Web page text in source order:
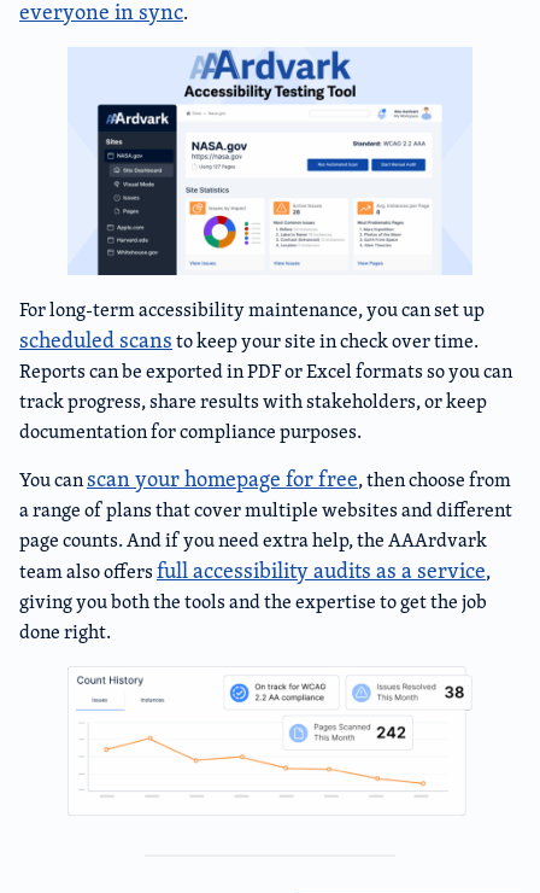
everyone in sync.
For long-term accessibility maintenance, you can set up
scheduled scansto keep your site in check over time.
Reports can be exported in PDF or Excel formats so you can
track progress, share results with stakeholders, or keep
documentation for compliance purposes.
You canscan your homepage for free, then choose from
a range of plans that cover multiple websites and different
page counts. And if you need extra help, the AAArdvark
team also offersfull accessibility audits as a service,
giving you both the tools and the expertise to get the job
done right.